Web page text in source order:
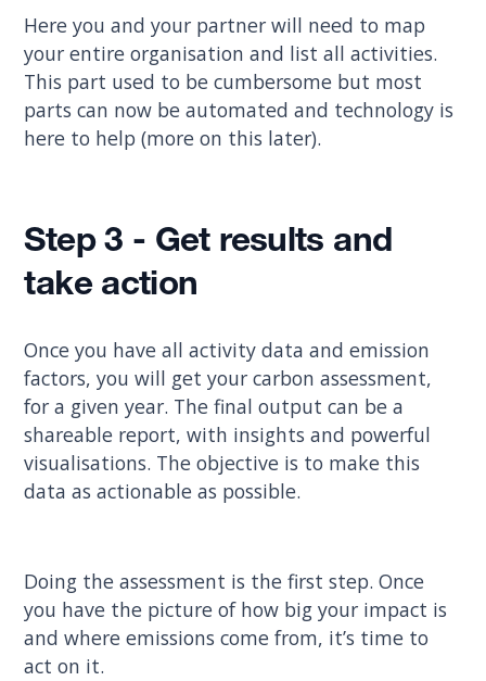
Here you and your partner will need to map
your entire organisation and list all activities.
This part used to be cumbersome but most
parts can now be automated and technology is
here to help (more on this later).
Step 3 - Get results and
take action
Once you have all activity data and emission
factors, you will get your carbon assessment,
for a given year. The final output can be a
shareable report, with insights and powerful
visualisations. The objective is to make this
data as actionable as possible.
Doing the assessment is the first step. Once
you have the picture of how big your impact is
and where emissions come from, it’s time to
act on it.